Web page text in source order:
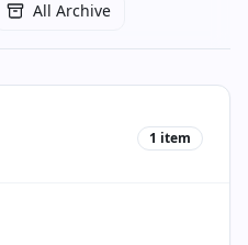
All Archive
1 item